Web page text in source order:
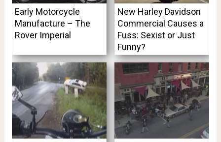
Early Motorcycle
Manufacture – The
Rover Imperial
New Harley Davidson
Commercial Causes a
Fuss: Sexist or Just
Funny?